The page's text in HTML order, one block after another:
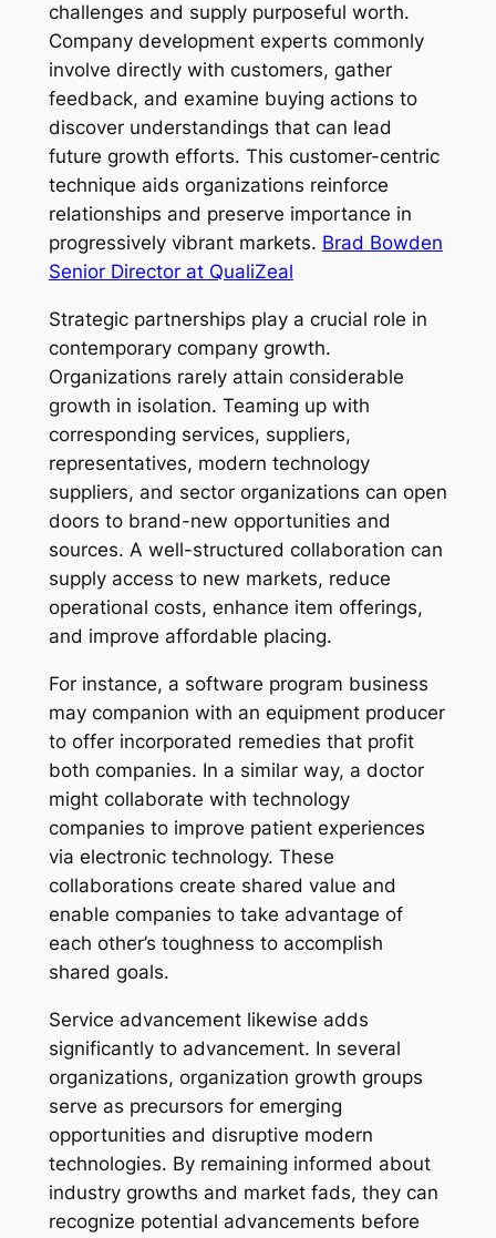
challenges and supply purposeful worth.
Company development experts commonly
involve directly with customers, gather
feedback, and examine buying actions to
discover understandings that can lead
future growth efforts. This customer-centric
technique aids organizations reinforce
relationships and preserve importance in
progressively vibrant markets. Brad Bowden
Senior Director at QualiZeal
Strategic partnerships play a crucial role in
contemporary company growth.
Organizations rarely attain considerable
growth in isolation. Teaming up with
corresponding services, suppliers,
representatives, modern technology
suppliers, and sector organizations can open
doors to brand-new opportunities and
sources. A well-structured collaboration can
supply access to new markets, reduce
operational costs, enhance item offerings,
and improve affordable placing.
For instance, a software program business
may companion with an equipment producer
to offer incorporated remedies that profit
both companies. In a similar way, a doctor
might collaborate with technology
companies to improve patient experiences
via electronic technology. These
collaborations create shared value and
enable companies to take advantage of
each other’s toughness to accomplish
shared goals.
Service advancement likewise adds
significantly to advancement. In several
organizations, organization growth groups
serve as precursors for emerging
opportunities and disruptive modern
technologies. By remaining informed about
industry growths and market fads, they can
recognize potential advancements before